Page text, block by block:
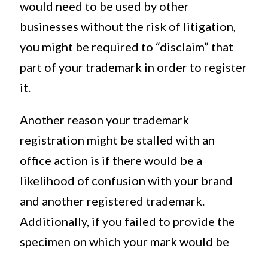
would need to be used by other
businesses without the risk of litigation,
you might be required to “disclaim” that
part of your trademark in order to register
it.
Another reason your trademark
registration might be stalled with an
office action is if there would be a
likelihood of confusion with your brand
and another registered trademark.
Additionally, if you failed to provide the
specimen on which your mark would be